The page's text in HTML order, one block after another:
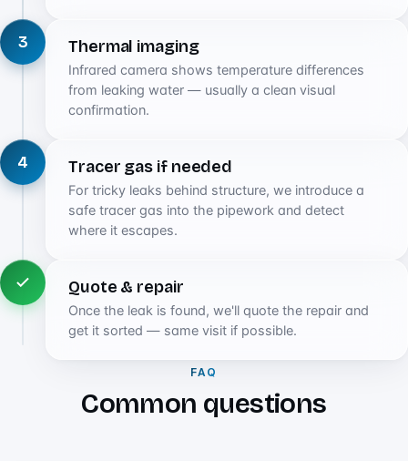
3 Thermal imaging
Infrared camera shows temperature differences
from leaking water — usually a clean visual
confirmation.
4 Tracer gas if needed
For tricky leaks behind structure, we introduce a
safe tracer gas into the pipework and detect
where it escapes.
Quote & repair
Once the leak is found, we'll quote the repair and
get it sorted — same visit if possible.
FAQ
Common questions